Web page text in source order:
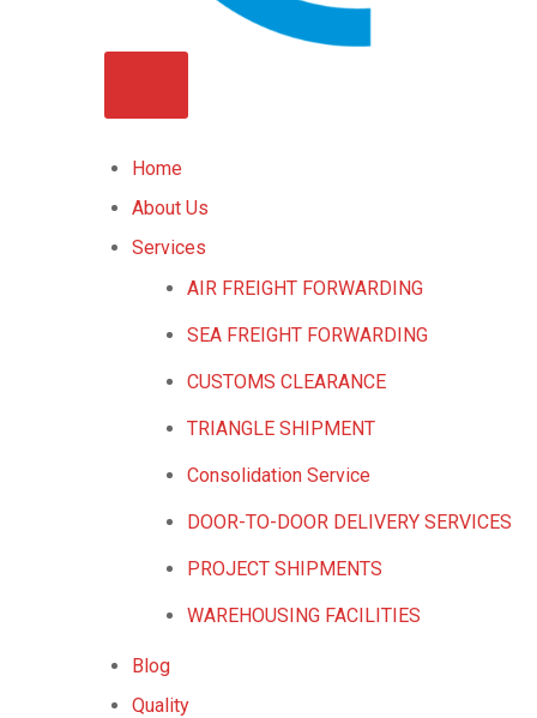
Home
About Us
Services
AIR FREIGHT FORWARDING
SEA FREIGHT FORWARDING
CUSTOMS CLEARANCE
TRIANGLE SHIPMENT
Consolidation Service
DOOR-TO-DOOR DELIVERY SERVICES
PROJECT SHIPMENTS
WAREHOUSING FACILITIES
Blog
Quality